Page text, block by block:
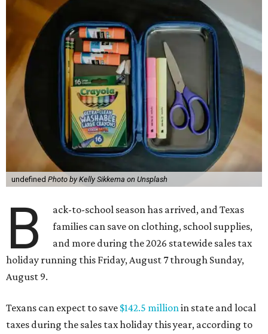
undefined Photo by Kelly Sikkema on Unsplash
B
ack-to-school season has arrived, and Texas
families can save on clothing, school supplies,
and more during the 2026 statewide sales tax
holiday running this Friday, August 7 through Sunday,
August 9.
Texans can expect to save $142.5 million in state and local
taxes during the sales tax holiday this year, according to